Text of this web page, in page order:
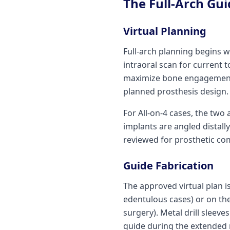
Virtual Planning
Full-arch planning begins
intraoral scan for current
maximize bone
planned prosthesis design.
For All-on-4 cases, the
implants are angled
reviewed for prosthetic
Guide Fabrication
The approved virtual plan
edentulous cases) or on
surgery). Metal drill
guide during the